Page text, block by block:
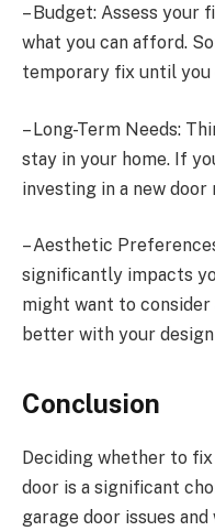
– Budget: Assess your
what you can afford.
temporary fix until you
– Long-Term Needs:
stay in your home. If
investing in a new
– Aesthetic
significantly impacts
might want to
better with your design
Conclusion
Deciding whether to
door is a significant
garage door issues